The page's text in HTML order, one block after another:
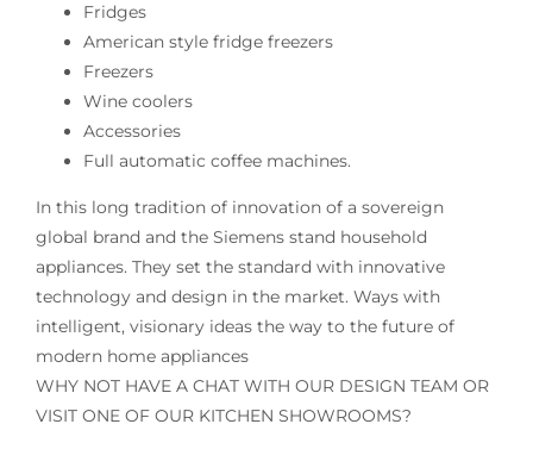
Fridges
American style fridge freezers
Freezers
Wine coolers
Accessories
Full automatic coffee machines.
In this long tradition of innovation of a sovereign
global brand and the Siemens stand household
appliances. They set the standard with innovative
technology and design in the market. Ways with
intelligent, visionary ideas the way to the future of
modern home appliances
WHY NOT HAVE A CHAT WITH OUR DESIGN TEAM OR
VISIT ONE OF OUR KITCHEN SHOWROOMS?